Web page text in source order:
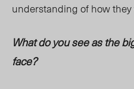
understanding of how they
What do you see as the
face?